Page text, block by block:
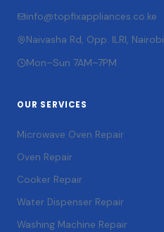
info@topfixappliances.co.ke
Naivasha Rd, Opp. ILRI, Nairobi
Mon–Sun 7AM–7PM
OUR SERVICES
Microwave Oven Repair
Oven Repair
Cooker Repair
Water Dispenser Repair
Washing Machine Repair